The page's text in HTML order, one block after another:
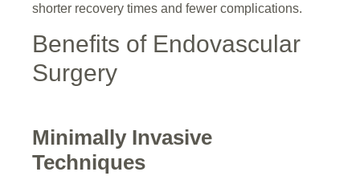
shorter recovery times and fewer complications.
Benefits of Endovascular
Surgery
Minimally Invasive
Techniques